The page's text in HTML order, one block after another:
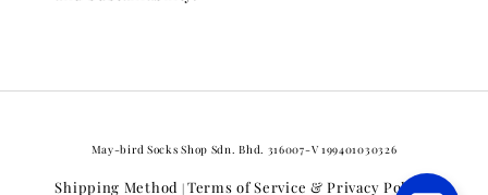
May-bird Socks Shop Sdn. Bhd. 316007-V 199401030326
Shipping Method |Terms of Service & Privacy Policy